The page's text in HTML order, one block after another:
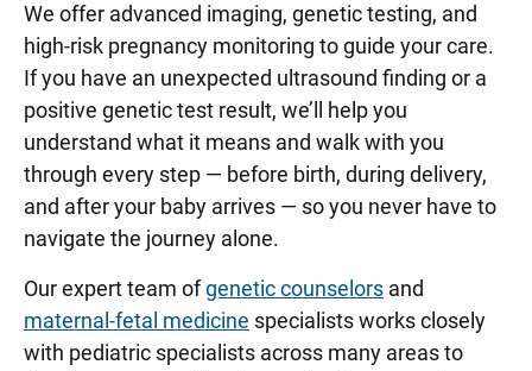
We offer advanced imaging, genetic testing, and
high-risk pregnancy monitoring to guide your care.
If you have an unexpected ultrasound finding or a
positive genetic test result, we’ll help you
understand what it means and walk with you
through every step — before birth, during delivery,
and after your baby arrives — so you never have to
navigate the journey alone.
Our expert team ofgenetic counselors and
maternal-fetal medicine specialists works closely
with pediatric specialists across many areas to